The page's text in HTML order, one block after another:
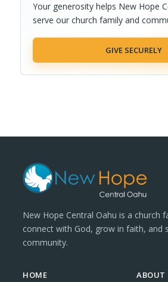
Your generosity helps New Hope
serve our church family and
GIVE SECURELY
New Hope Central Oahu is a church
connect with God, grow in faith, and
community.
HOME ABOUT